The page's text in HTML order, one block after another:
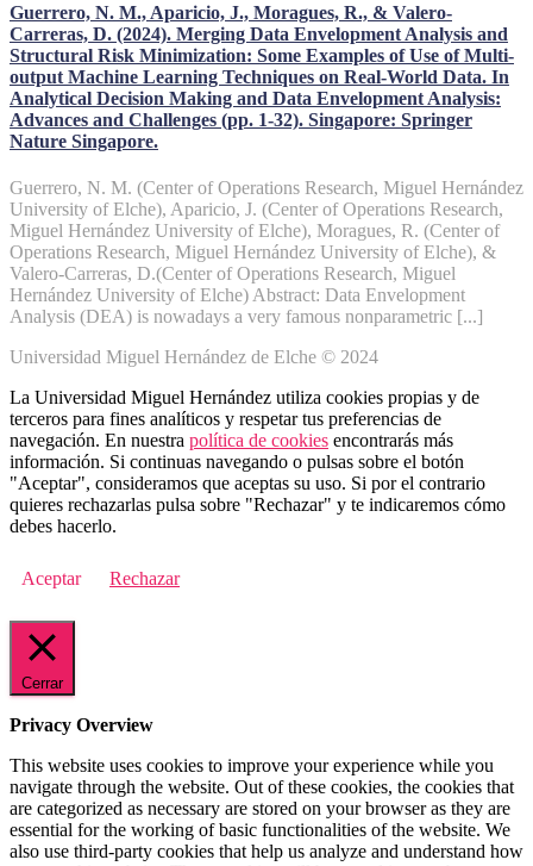
Guerrero, N. M., Aparicio, J., Moragues, R., & Valero-
Carreras, D. (2024). Merging Data Envelopment Analysis and
Structural Risk Minimization: Some Examples of Use of Multi-
output Machine Learning Techniques on Real-World Data. In
Analytical Decision Making and Data Envelopment Analysis:
Advances and Challenges (pp. 1-32). Singapore: Springer
Nature Singapore.
Guerrero, N. M. (Center of Operations Research, Miguel Hernández
University of Elche), Aparicio, J. (Center of Operations Research,
Miguel Hernández University of Elche), Moragues, R. (Center of
Operations Research, Miguel Hernández University of Elche), &
Valero-Carreras, D.(Center of Operations Research, Miguel
Hernández University of Elche) Abstract: Data Envelopment
Analysis (DEA) is nowadays a very famous nonparametric [...]
Universidad Miguel Hernández de Elche © 2024
La Universidad Miguel Hernández utiliza cookies propias y de
terceros para fines analíticos y respetar tus preferencias de
navegación. En nuestra política de cookies encontrarás más
información. Si continuas navegando o pulsas sobre el botón
"Aceptar", consideramos que aceptas su uso. Si por el contrario
quieres rechazarlas pulsa sobre "Rechazar" y te indicaremos cómo
debes hacerlo.
Aceptar Rechazar
Cerrar
Privacy Overview
This website uses cookies to improve your experience while you
navigate through the website. Out of these cookies, the cookies that
are categorized as necessary are stored on your browser as they are
essential for the working of basic functionalities of the website. We
also use third-party cookies that help us analyze and understand how